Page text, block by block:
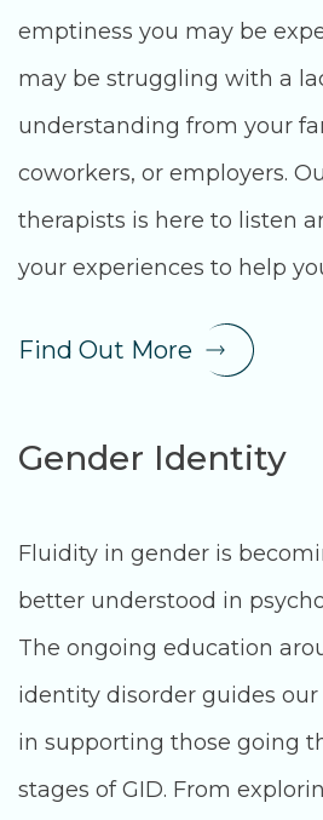
emptiness you may be
may be struggling with a
understanding from your
coworkers, or employers.
therapists is here to listen
your experiences to help
Find Out More
Gender Identity
Fluidity in gender is
better understood in
The ongoing education
identity disorder guides
in supporting those going
stages of GID. From